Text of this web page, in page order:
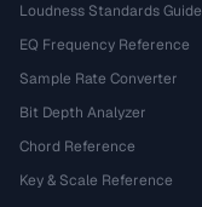
Loudness Standards Guide
EQ Frequency Reference
Sample Rate Converter
Bit Depth Analyzer
Chord Reference
Key & Scale Reference